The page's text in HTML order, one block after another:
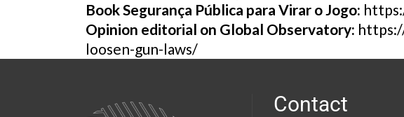
Book Segurança Pública para Virar o Jogo:
Opinion editorial on Global Observatory:
loosen-gun-laws/
Contact